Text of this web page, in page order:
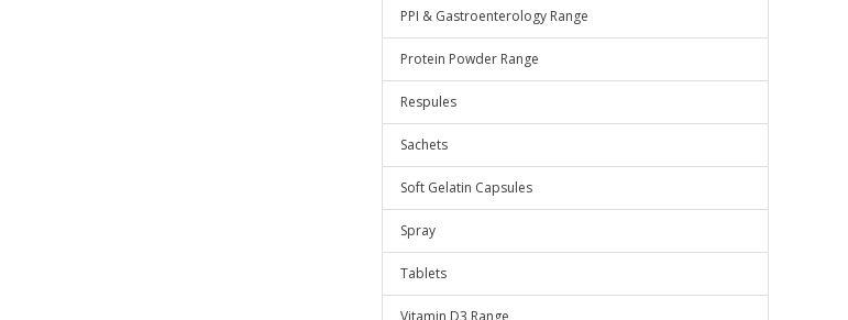
PPI & Gastroenterology Range
Protein Powder Range
Respules
Sachets
Soft Gelatin Capsules
Spray
Tablets
Vitamin D3 Range